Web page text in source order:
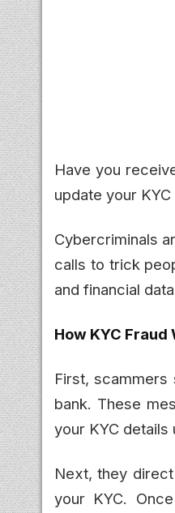
Have you
update your
Cybercriminals
calls to trick
and financial
How KYC Fraud
First,
bank. These
your KYC details
Next, they
your KYC.